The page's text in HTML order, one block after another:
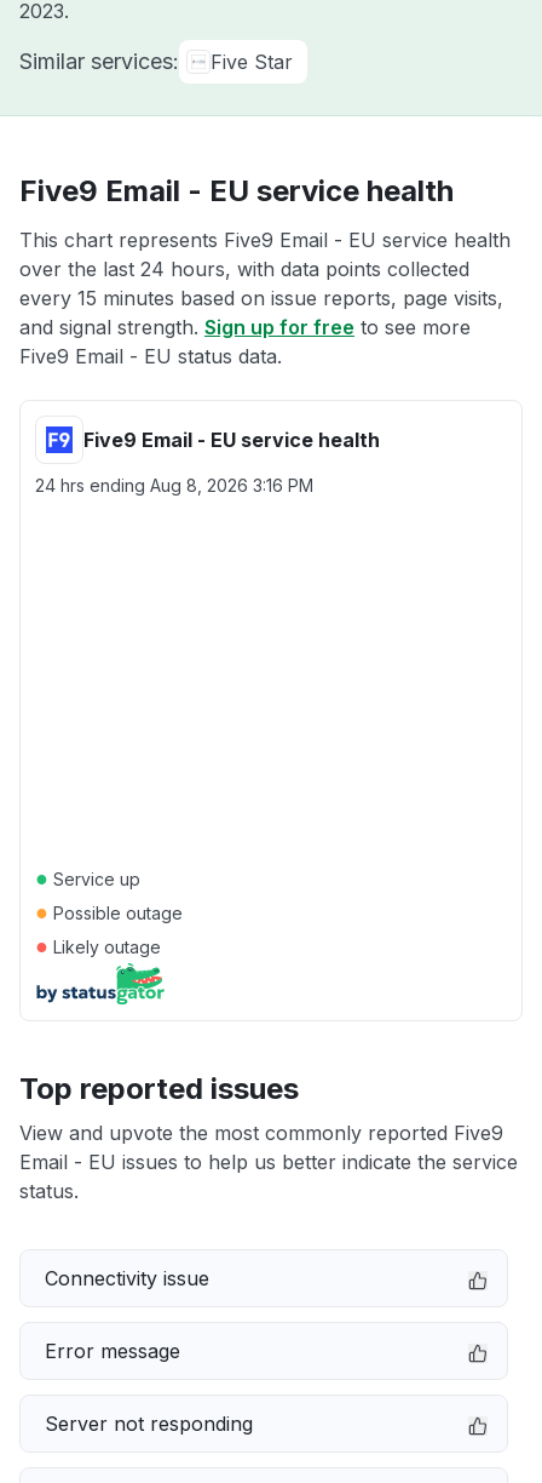
2023.
Similar services: Five Star
Five9 Email - EU service health
This chart represents Five9 Email - EU service health
over the last 24 hours, with data points collected
every 15 minutes based on issue reports, page visits,
and signal strength. Sign up for free to see more
Five9 Email - EU status data.
Five9 Email - EU service health
24 hrs ending Aug 8, 2026 3:16 PM
● Service up
● Possible outage
● Likely outage
Top reported issues
View and upvote the most commonly reported Five9
Email - EU issues to help us better indicate the service
status.
Connectivity issue
Error message
Server not responding